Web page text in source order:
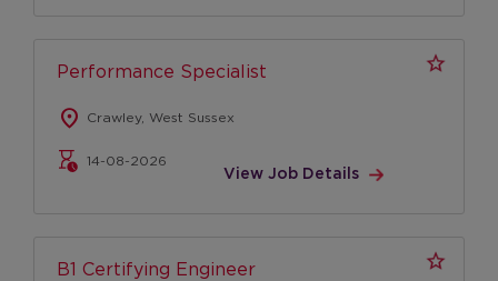
Our locations
United Kingdom
Performance Specialist
location_on Crawley, West Sussex
14-08-2026
View Job Details
B1 Certifying Engineer